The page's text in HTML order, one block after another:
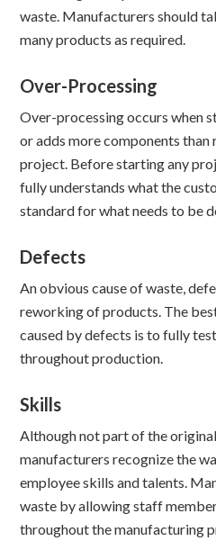
waste. Manufacturers should
many products as required.
Over-Processing
Over-processing occurs when
or adds more components
project. Before starting any
fully understands what the
standard for what needs to be
Defects
An obvious cause of waste,
reworking of products. The
caused by defects is to fully
throughout production.
Skills
Although not part of the
manufacturers recognize the
employee skills and talents.
waste by allowing staff
throughout the manufacturing